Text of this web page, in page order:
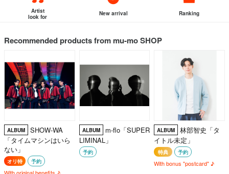
Artist
look for
New arrival Ranking
Recommended products from mu-mo SHOP
ALBUM
SHOW-WA
「タイムマシンはいら
ない」
オリ特 予約
With original benefits ♪
ALBUM
m-flo「SUPER
LIMINAL」
予約
ALBUM
林部智史「タ
イトル未定」
特典 予約
With bonus "postcard" ♪